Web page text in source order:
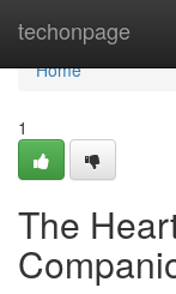
techonpage
Home
Home
1
The